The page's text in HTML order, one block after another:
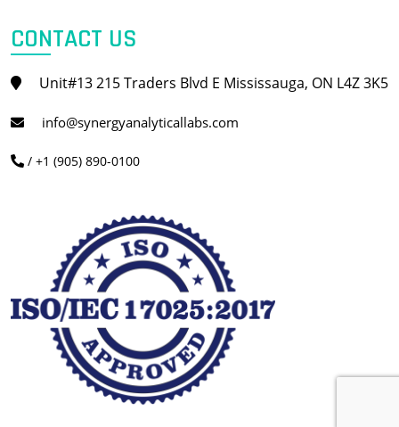
CONTACT US
Unit#13 215 Traders Blvd E Mississauga, ON L4Z 3K5
info@synergyanalyticallabs.com
/ +1 (905) 890-0100